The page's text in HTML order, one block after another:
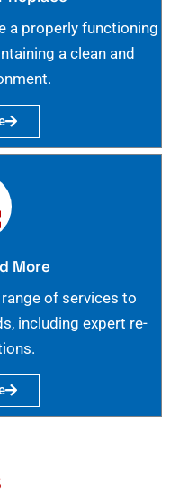
a properly functioning
a clean and
More
of services to
including expert re-